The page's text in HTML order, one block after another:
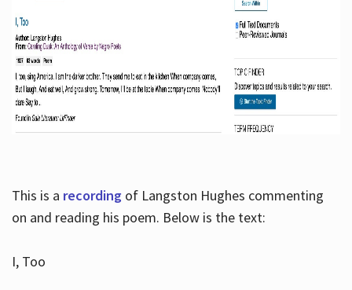
This is a recordingof Langston Hughes commenting
on and reading his poem. Below is the text:
I, Too